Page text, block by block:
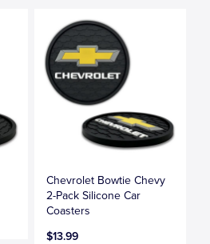
Chevrolet Bowtie Chevy
2-Pack Silicone Car
Coasters
$13.99